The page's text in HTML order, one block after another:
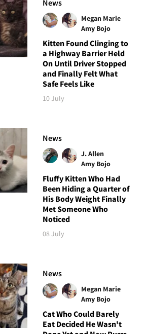
News
Megan Marie
Amy Bojo
Kitten Found Clinging to
a Highway Barrier Held
On Until Driver Stopped
and Finally Felt What
Safe Feels Like
10 July
News
J. Allen
Amy Bojo
Fluffy Kitten Who Had
Been Hiding a Quarter of
His Body Weight Finally
Met Someone Who
Noticed
08 July
News
Megan Marie
Amy Bojo
Cat Who Could Barely
Eat Decided He Wasn't